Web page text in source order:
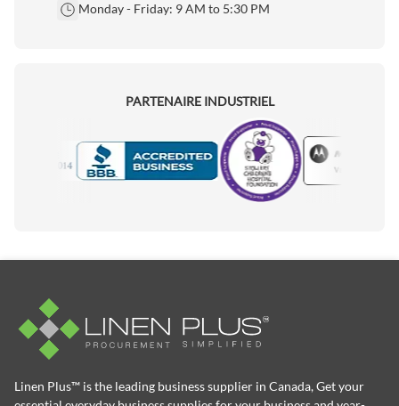
Monday - Friday: 9 AM to 5:30 PM
PARTENAIRE INDUSTRIEL
Motorola
Linen Plus™ is the leading business supplier in Canada, Get your